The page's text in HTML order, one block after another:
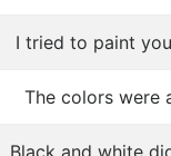
I tried to paint
The colors were
Black and white